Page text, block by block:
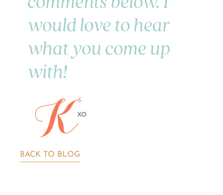
would love to hear
what you come up
with!
BACK TO BLOG